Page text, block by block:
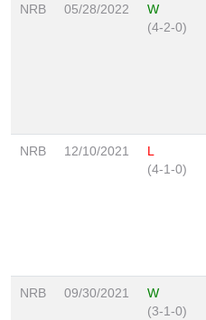
NRB 05/28/2022
W
(4-2-0)
NRB 12/10/2021
L
(4-1-0)
NRB 09/30/2021
W
(3-1-0)